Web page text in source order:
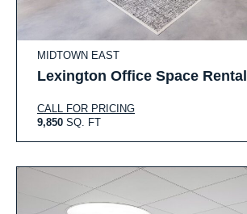
MIDTOWN EAST
Lexington Office Space Rental
CALL FOR PRICING
9,850 SQ. FT